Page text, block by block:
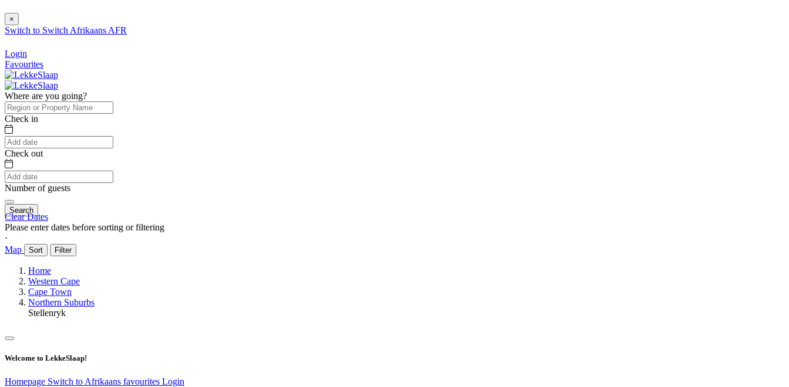
×
Switch to Switch Afrikaans AFR
Login
Favourites
Where are you going?
Check in
Check out
Number of guests
Search
Clear Dates
Please enter dates before sorting or filtering
⋅
Map
Sort Filter
Home
Western Cape
Cape Town
Northern Suburbs
Stellenryk
Welcome to LekkeSlaap!
Homepage Switch to Afrikaans favourites Login